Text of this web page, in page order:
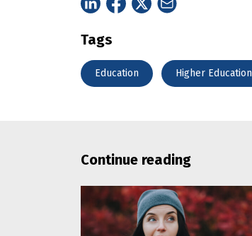
Tags
Education Higher Education
Continue reading